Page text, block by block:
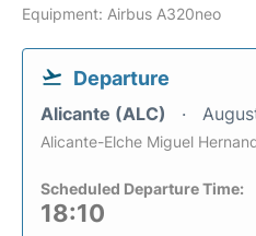
Equipment: Airbus A320neo
Departure
Alicante (ALC)
Alicante-Elche Miguel
Scheduled Departure Time:
18:10